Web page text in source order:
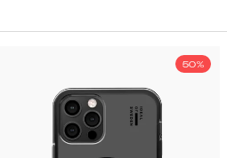
50%